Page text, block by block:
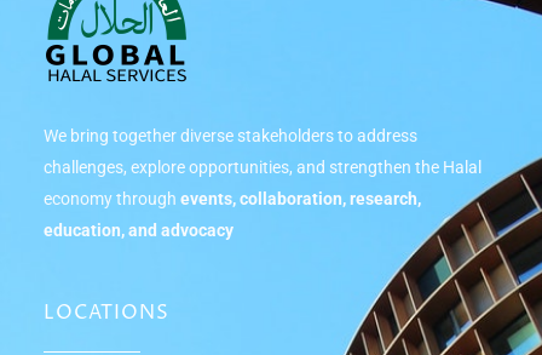
We bring together diverse stakeholders to address
challenges, explore opportunities, and strengthen the Halal
economy throughevents, collaboration, research,
education, and advocacy
LOCATIONS